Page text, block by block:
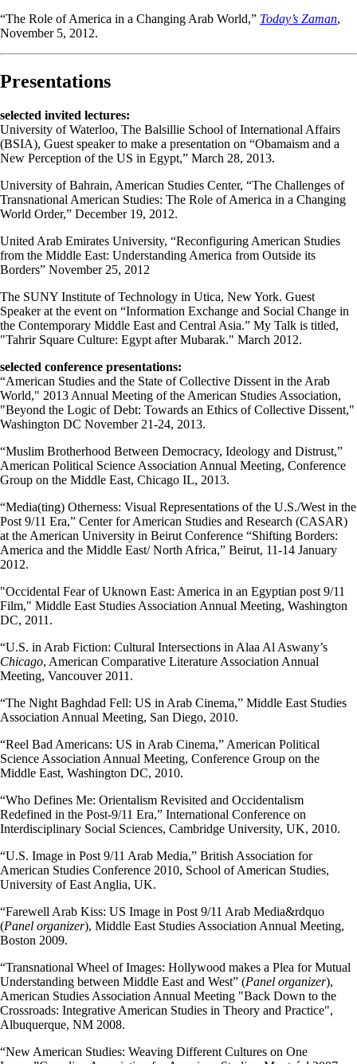
“The Role of America in a Changing Arab World,” Today’s Zaman,
November 5, 2012.
Presentations
selected invited lectures:
University of Waterloo, The Balsillie School of International Affairs
(BSIA), Guest speaker to make a presentation on “Obamaism and a
New Perception of the US in Egypt,” March 28, 2013.
University of Bahrain, American Studies Center, “The Challenges of
Transnational American Studies: The Role of America in a Changing
World Order,” December 19, 2012.
United Arab Emirates University, “Reconfiguring American Studies
from the Middle East: Understanding America from Outside its
Borders” November 25, 2012
The SUNY Institute of Technology in Utica, New York. Guest
Speaker at the event on “Information Exchange and Social Change in
the Contemporary Middle East and Central Asia.” My Talk is titled,
"Tahrir Square Culture: Egypt after Mubarak." March 2012.
selected conference presentations:
“American Studies and the State of Collective Dissent in the Arab
World," 2013 Annual Meeting of the American Studies Association,
"Beyond the Logic of Debt: Towards an Ethics of Collective Dissent,"
Washington DC November 21-24, 2013.
“Muslim Brotherhood Between Democracy, Ideology and Distrust,”
American Political Science Association Annual Meeting, Conference
Group on the Middle East, Chicago IL, 2013.
“Media(ting) Otherness: Visual Representations of the U.S./West in the
Post 9/11 Era,” Center for American Studies and Research (CASAR)
at the American University in Beirut Conference “Shifting Borders:
America and the Middle East/ North Africa,” Beirut, 11-14 January
2012.
"Occidental Fear of Uknown East: America in an Egyptian post 9/11
Film," Middle East Studies Association Annual Meeting, Washington
DC, 2011.
“U.S. in Arab Fiction: Cultural Intersections in Alaa Al Aswany’s
Chicago, American Comparative Literature Association Annual
Meeting, Vancouver 2011.
“The Night Baghdad Fell: US in Arab Cinema,” Middle East Studies
Association Annual Meeting, San Diego, 2010.
“Reel Bad Americans: US in Arab Cinema,” American Political
Science Association Annual Meeting, Conference Group on the
Middle East, Washington DC, 2010.
“Who Defines Me: Orientalism Revisited and Occidentalism
Redefined in the Post-9/11 Era,” International Conference on
Interdisciplinary Social Sciences, Cambridge University, UK, 2010.
“U.S. Image in Post 9/11 Arab Media,” British Association for
American Studies Conference 2010, School of American Studies,
University of East Anglia, UK.
“Farewell Arab Kiss: US Image in Post 9/11 Arab Media&rdquo
(Panel organizer), Middle East Studies Association Annual Meeting,
Boston 2009.
“Transnational Wheel of Images: Hollywood makes a Plea for Mutual
Understanding between Middle East and West” (Panel organizer),
American Studies Association Annual Meeting "Back Down to the
Crossroads: Integrative American Studies in Theory and Practice",
Albuquerque, NM 2008.
“New American Studies: Weaving Different Cultures on One